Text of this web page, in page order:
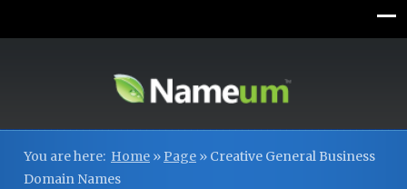
You are here: Home » Page » Creative General Business
Domain Names